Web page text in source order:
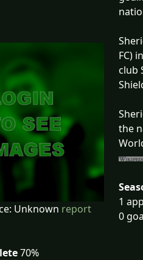
Unknown report
70%
FC)
club
the
1
0